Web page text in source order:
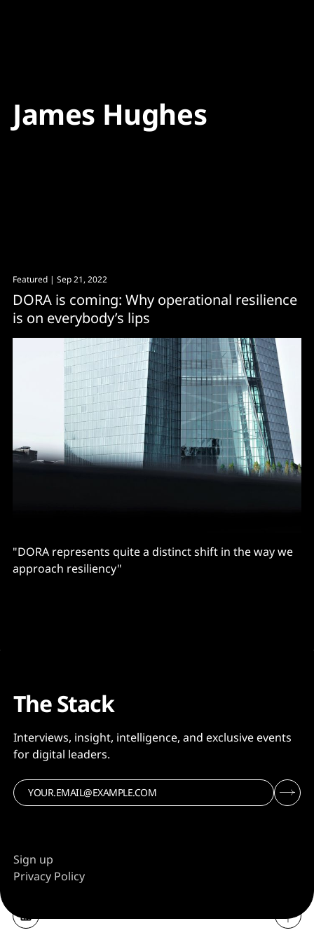
James Hughes
Featured | Sep 21, 2022
DORA is coming: Why operational resilience
is on everybody’s lips
"DORA represents quite a distinct shift in the way we
approach resiliency"
The Stack
Interviews, insight, intelligence, and exclusive events
for digital leaders.
Sign up
Privacy Policy